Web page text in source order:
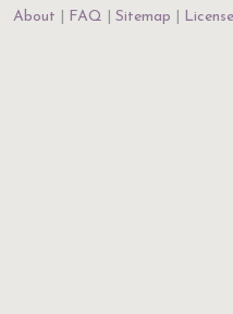
About FAQ Sitemap License